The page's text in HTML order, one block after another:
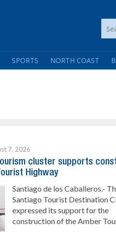
SPORTS NORTH COAST
7, 2026
cluster supports
Highway
Santiago de los Caballeros.-
Santiago Tourist Destination
expressed its support for the
construction of the Amber